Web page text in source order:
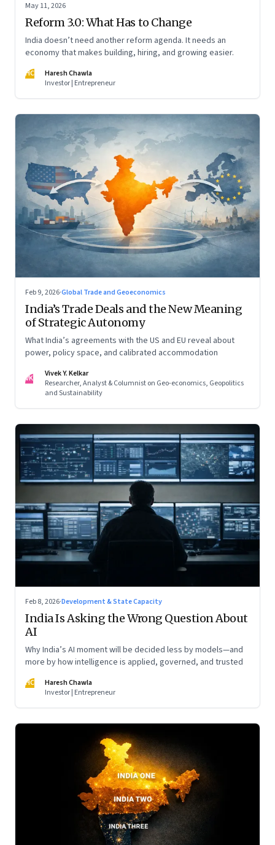
May 11, 2026
Reform 3.0: What Has to Change
India doesn’t need another reform agenda. It needs an
economy that makes building, hiring, and growing easier.
HC
Haresh Chawla
Investor | Entrepreneur
Feb 9, 2026·Global Trade and Geoeconomics
India’s Trade Deals and the New Meaning
of Strategic Autonomy
What India’s agreements with the US and EU reveal about
power, policy space, and calibrated accommodation
VK
Vivek Y. Kelkar
Researcher, Analyst & Columnist on Geo-economics, Geopolitics
and Sustainability
Feb 8, 2026·Development & State Capacity
India Is Asking the Wrong Question About
AI
Why India’s AI moment will be decided less by models—and
more by how intelligence is applied, governed, and trusted
HC
Haresh Chawla
Investor | Entrepreneur